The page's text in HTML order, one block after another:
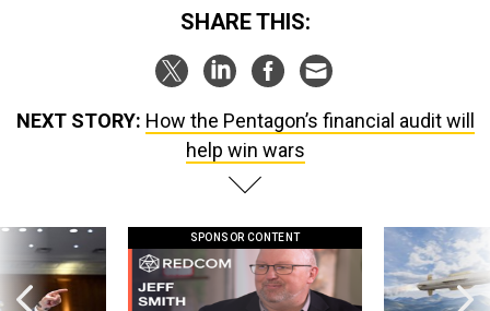
SHARE THIS:
NEXT STORY: How the Pentagon’s financial audit will
help win wars
SPONSOR CONTENT